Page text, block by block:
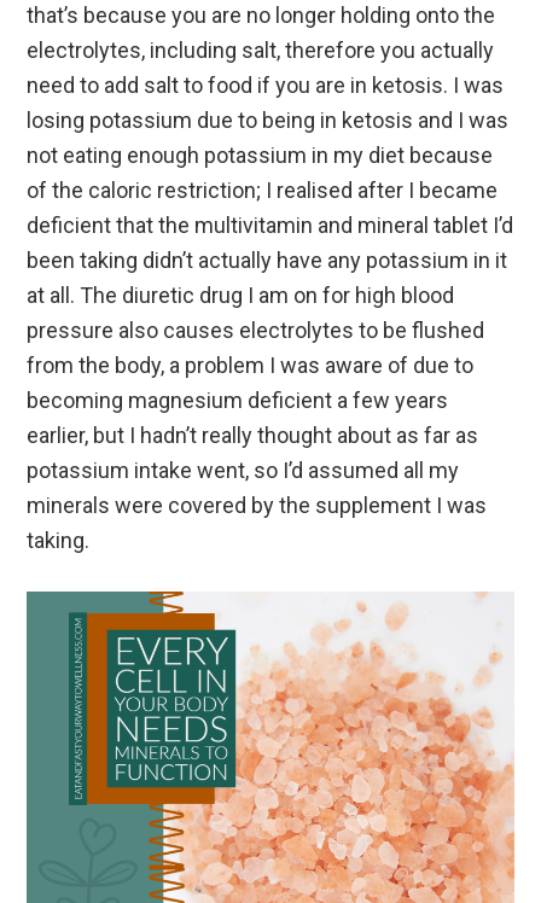
that’s because you are no longer holding onto the
electrolytes, including salt, therefore you actually
need to add salt to food if you are in ketosis. I was
losing potassium due to being in ketosis and I was
not eating enough potassium in my diet because
of the caloric restriction; I realised after I became
deficient that the multivitamin and mineral tablet I’d
been taking didn’t actually have any potassium in it
at all. The diuretic drug I am on for high blood
pressure also causes electrolytes to be flushed
from the body, a problem I was aware of due to
becoming magnesium deficient a few years
earlier, but I hadn’t really thought about as far as
potassium intake went, so I’d assumed all my
minerals were covered by the supplement I was
taking.